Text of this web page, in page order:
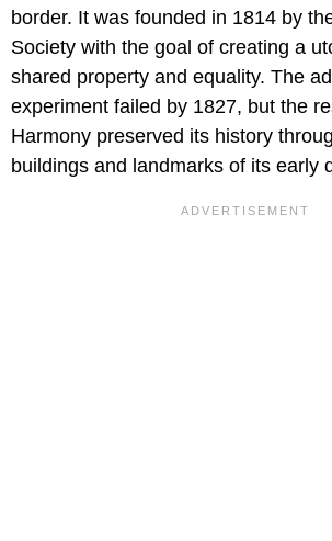
border. It was founded in 1814 by
Society with the goal of creating a
shared property and equality. The
experiment failed by 1827, but the
Harmony preserved its history
buildings and landmarks of its early